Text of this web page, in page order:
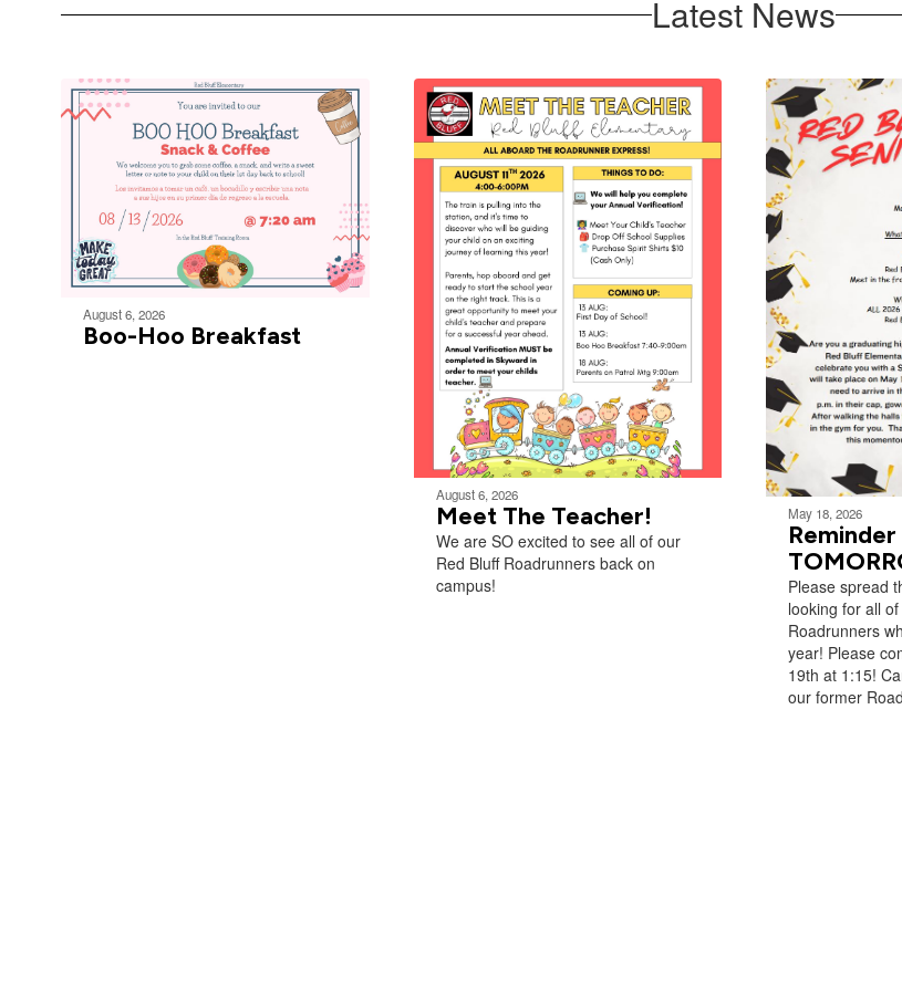
Latest News
August 6, 2026
Boo-Hoo Breakfast
August 6, 2026
Meet The Teacher!
We are SO excited to see all of our
Red Bluff Roadrunners back on
campus!
May 18, 2026
Please spread
looking for all
Roadrunners
year! Please
19th at 1:15!
our former